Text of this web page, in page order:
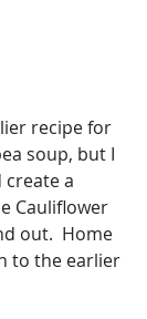
soup, but I
create a
Cauliflower
out.  Home
to the earlier